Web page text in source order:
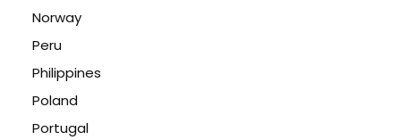
Norway
Peru
Philippines
Poland
Portugal